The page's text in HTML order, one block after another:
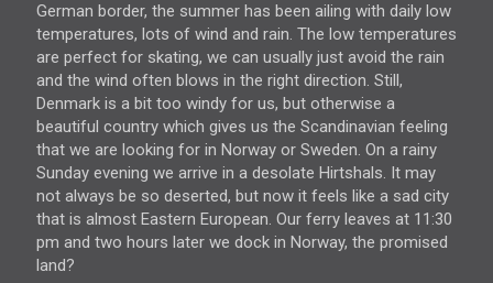
German border, the summer has been ailing with daily low
temperatures, lots of wind and rain. The low temperatures
are perfect for skating, we can usually just avoid the rain
and the wind often blows in the right direction. Still,
Denmark is a bit too windy for us, but otherwise a
beautiful country which gives us the Scandinavian feeling
that we are looking for in Norway or Sweden. On a rainy
Sunday evening we arrive in a desolate Hirtshals. It may
not always be so deserted, but now it feels like a sad city
that is almost Eastern European. Our ferry leaves at 11:30
pm and two hours later we dock in Norway, the promised
land?